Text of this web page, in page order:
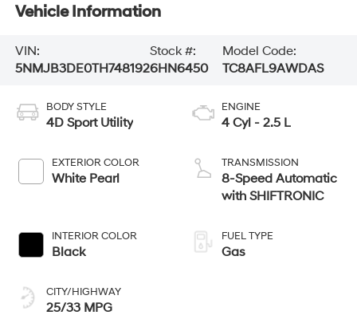
Vehicle Information
VIN:
5NMJB3DE0TH748192
Stock #:
6HN6450
Model Code:
TC8AFL9AWDAS
BODY STYLE
4D Sport Utility
EXTERIOR COLOR
White Pearl
INTERIOR COLOR
Black
CITY/HIGHWAY
25/33 MPG
ENGINE
4 Cyl - 2.5 L
TRANSMISSION
8-Speed Automatic
with SHIFTRONIC
FUEL TYPE
Gas